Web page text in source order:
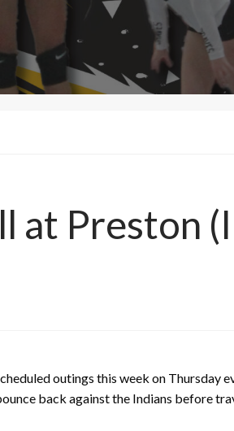
at Preston
outings this week on Thursday
back against the Indians before